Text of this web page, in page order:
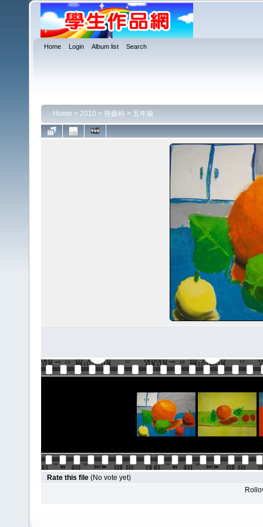
Home Login Album list Search
Home > 2010 > 視藝科 > 五年級
Rate this file (No vote yet)